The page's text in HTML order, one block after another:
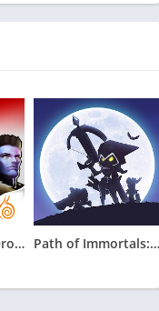
Taichi Panda: Heroes Path of Immortals: Survivor